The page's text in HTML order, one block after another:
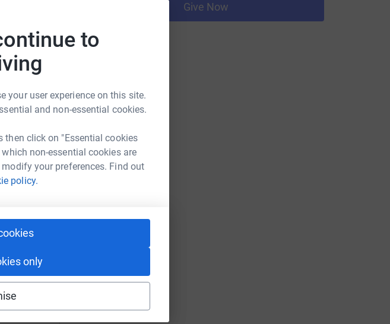
to
your user experience on this site.
and non-essential cookies.
then click on "Essential cookies
non-essential cookies are
your preferences. Find out
policy.
only
Give Now